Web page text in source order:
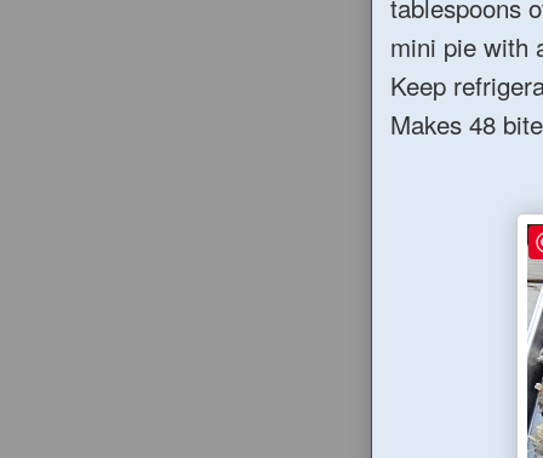
tablespoons
mini pie with
Keep
Makes 48